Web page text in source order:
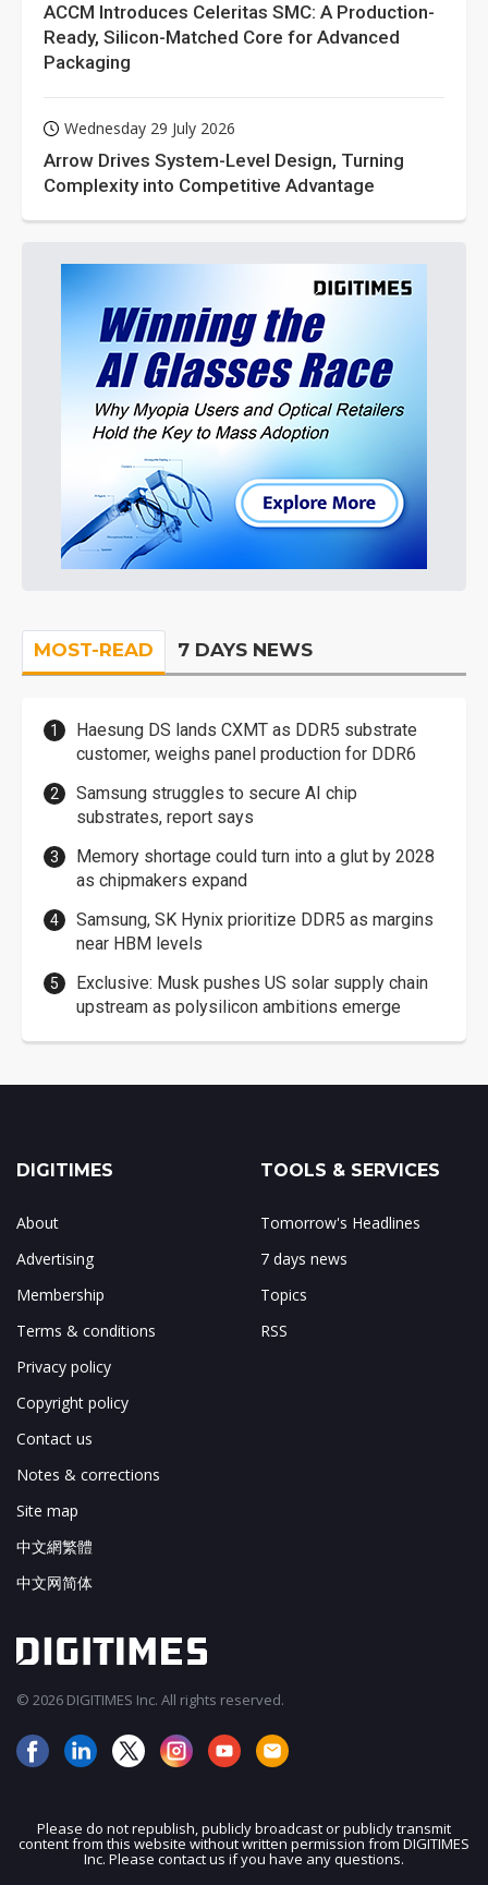
ACCM Introduces Celeritas SMC: A Production-
Ready, Silicon-Matched Core for Advanced
Packaging
Wednesday 29 July 2026
Arrow Drives System-Level Design, Turning
Complexity into Competitive Advantage
MOST-READ 7 DAYS NEWS
Haesung DS lands CXMT as DDR5 substrate
customer, weighs panel production for DDR6
Samsung struggles to secure AI chip
substrates, report says
Memory shortage could turn into a glut by 2028
as chipmakers expand
Samsung, SK Hynix prioritize DDR5 as margins
near HBM levels
Exclusive: Musk pushes US solar supply chain
upstream as polysilicon ambitions emerge
JOIN OUR MAILING LIST
DIGITIMES
About
Advertising
Membership
Terms & conditions
Privacy policy
Copyright policy
Contact us
Notes & corrections
Site map
中文網繁體
中文网简体
TOOLS & SERVICES
Tomorrow's Headlines
7 days news
Topics
RSS
© 2026 DIGITIMES Inc. All rights reserved.
Please do not republish, publicly broadcast or publicly transmit
content from this website without written permission from DIGITIMES
Inc. Please contact us if you have any questions.